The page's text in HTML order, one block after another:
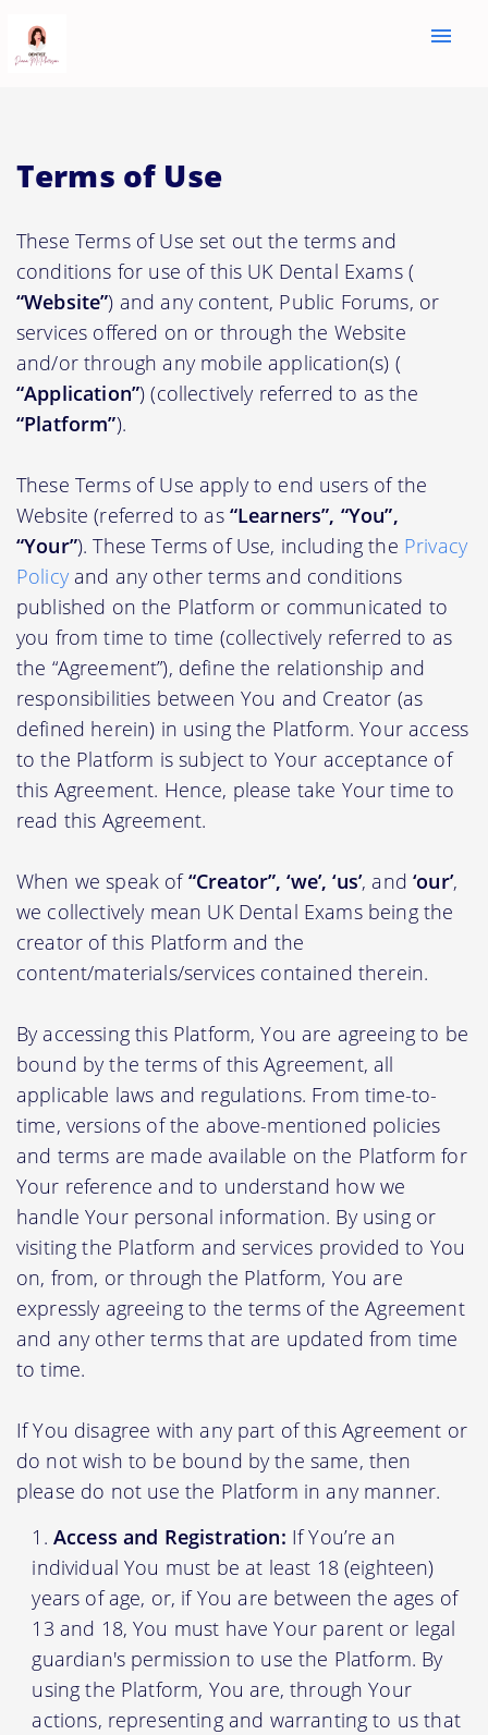
menu
Terms of Use
These Terms of Use set out the terms and
conditions for use of this UK Dental Exams (
“Website”) and any content, Public Forums, or
services offered on or through the Website
and/or through any mobile application(s) (
“Application”) (collectively referred to as the
“Platform”).
These Terms of Use apply to end users of the
Website (referred to as “Learners”, “You”,
“Your”). These Terms of Use, including the Privacy
Policyand any other terms and conditions
published on the Platform or communicated to
you from time to time (collectively referred to as
the “Agreement”), define the relationship and
responsibilities between You and Creator (as
defined herein) in using the Platform. Your access
to the Platform is subject to Your acceptance of
this Agreement. Hence, please take Your time to
read this Agreement.
When we speak of“Creator”, ‘we’, ‘us’, and‘our’,
we collectively mean UK Dental Exams being the
creator of this Platform and the
content/materials/services contained therein.
By accessing this Platform, You are agreeing to be
bound by the terms of this Agreement, all
applicable laws and regulations. From time-to-
time, versions of the above-mentioned policies
and terms are made available on the Platform for
Your reference and to understand how we
handle Your personal information. By using or
visiting the Platform and services provided to You
on, from, or through the Platform, You are
expressly agreeing to the terms of the Agreement
and any other terms that are updated from time
to time.
If You disagree with any part of this Agreement or
do not wish to be bound by the same, then
please do not use the Platform in any manner.
Access and Registration: If You’re an
individual You must be at least 18 (eighteen)
years of age, or, if You are between the ages of
13 and 18, You must have Your parent or legal
guardian's permission to use the Platform. By
using the Platform, You are, through Your
actions, representing and warranting to us that